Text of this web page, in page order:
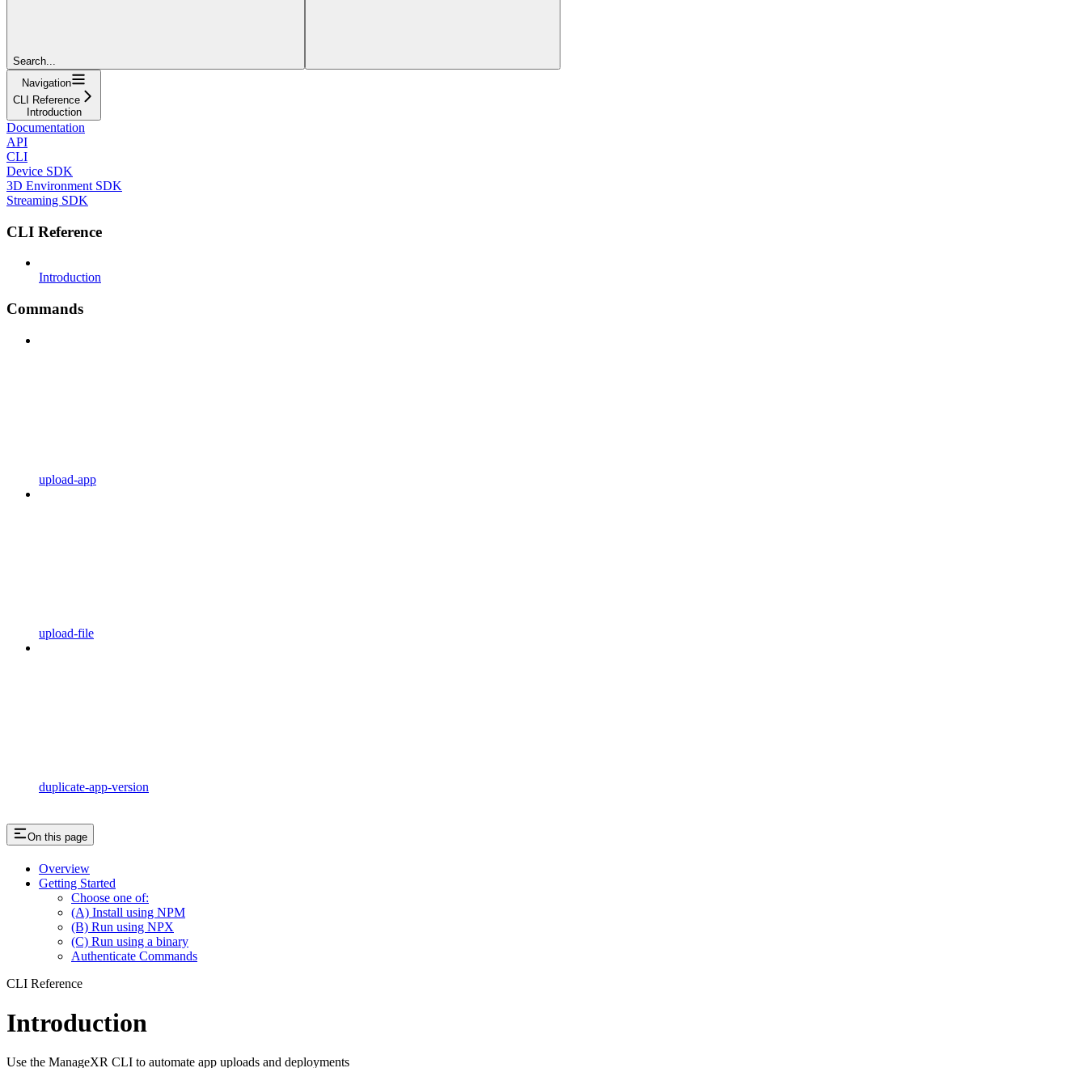
Search...
Navigation
CLI Reference
Introduction
Documentation
API
CLI
Device SDK
3D Environment SDK
Streaming SDK
CLI Reference
Introduction
Commands
upload-app
upload-file
duplicate-app-version
On this page
Overview
Getting Started
Choose one of:
(A) Install using NPM
(B) Run using NPX
(C) Run using a binary
Authenticate Commands
CLI Reference
Introduction
Use the ManageXR CLI to automate app uploads and deployments